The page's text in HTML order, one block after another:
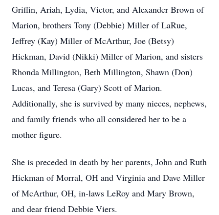
Griffin, Ariah, Lydia, Victor, and Alexander Brown of
Marion, brothers Tony (Debbie) Miller of LaRue,
Jeffrey (Kay) Miller of McArthur, Joe (Betsy)
Hickman, David (Nikki) Miller of Marion, and sisters
Rhonda Millington, Beth Millington, Shawn (Don)
Lucas, and Teresa (Gary) Scott of Marion.
Additionally, she is survived by many nieces, nephews,
and family friends who all considered her to be a
mother figure.
She is preceded in death by her parents, John and Ruth
Hickman of Morral, OH and Virginia and Dave Miller
of McArthur, OH, in-laws LeRoy and Mary Brown,
and dear friend Debbie Viers.